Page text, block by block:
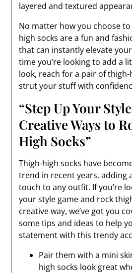
layered and textured
No matter how you choose
high socks are a fun and
that can instantly elevate
time you’re looking to add a
look, reach for a pair of thigh-
strut your stuff with
“Step Up Your
Creative Ways to
High Socks”
Thigh-high socks have
trend in recent years, adding
touch to any outfit. If you’re
your style game and rock
creative way, we’ve got you
some tips and ideas to help
statement with this trendy
Pair them with a mini
high socks look great